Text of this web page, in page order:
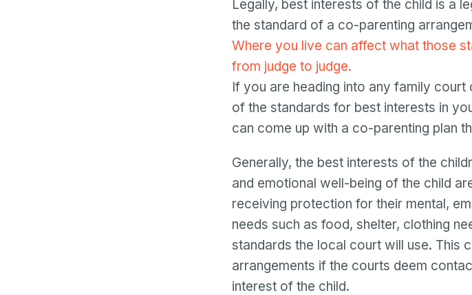
Legally, best interests of the child is a
the standard of a co-parenting
Where you live can affect what those
from judge to judge.
If you are heading into any family
of the standards for best interests in
can come up with a co-parenting plan
Generally, the best interests of the
and emotional well-being of the child
receiving protection for their mental,
needs such as food, shelter, clothing
standards the local court will use. This
arrangements if the courts deem
interest of the child.